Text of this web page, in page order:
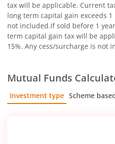
tax will be applicable. Current
long term capital gain exceeds
not included.If sold before 1
term capital gain tax will be
15%. Any cess/surcharge is not
Mutual Funds
Investment type Scheme